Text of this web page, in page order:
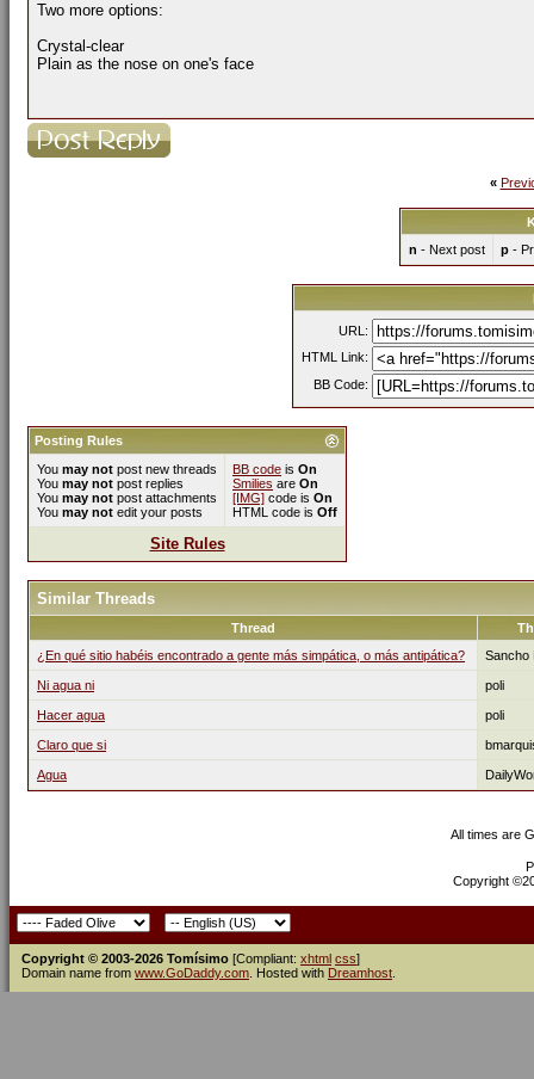
Two more options:
Crystal-clear
Plain as the nose on one's face
«
n - Next post p-
URL:
HTML Link:
BB Code:
Posting Rules
You may not post new threads
You may not post replies
You may not post attachments
You may not edit your posts
BB code is On
Smilies are On
[IMG] code is On
HTML code is Off
Site Rules
Similar Threads
Thread
¿En qué sitio habéis encontrado a gente más simpática, o más antipática?
Sancho
Ni agua ni poli
Hacer agua poli
Claro que si
Agua
All times are
Copyright
Copyright © 2003-2026 Tomísimo [Compliant: xhtml css]
Domain name from www.GoDaddy.com . Hosted with Dreamhost